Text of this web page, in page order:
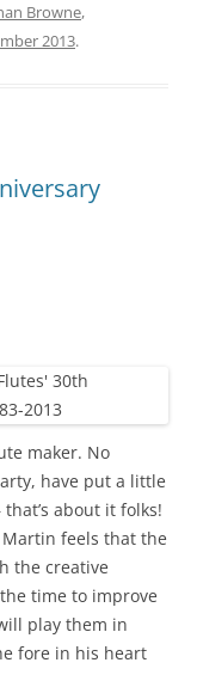
Browne,
2013.
maker. No
have put a little
about it folks!
feels that the
the creative
time to improve
play them in
fore in his heart